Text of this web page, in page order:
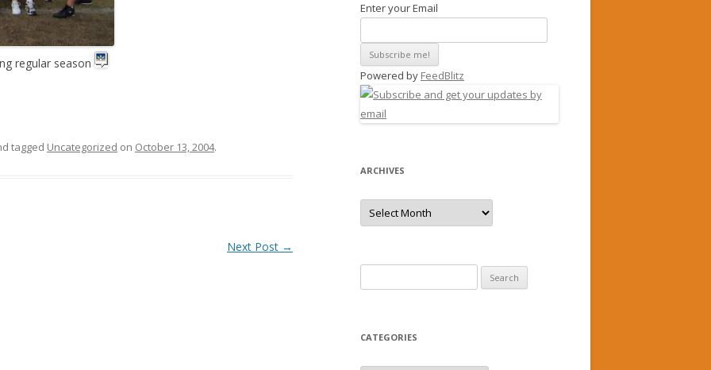
regular season
tagged Uncategorized on October 13, 2004.
Next Post →
Enter your Email
Powered by FeedBlitz
ARCHIVES
Archives
for:
CATEGORIES